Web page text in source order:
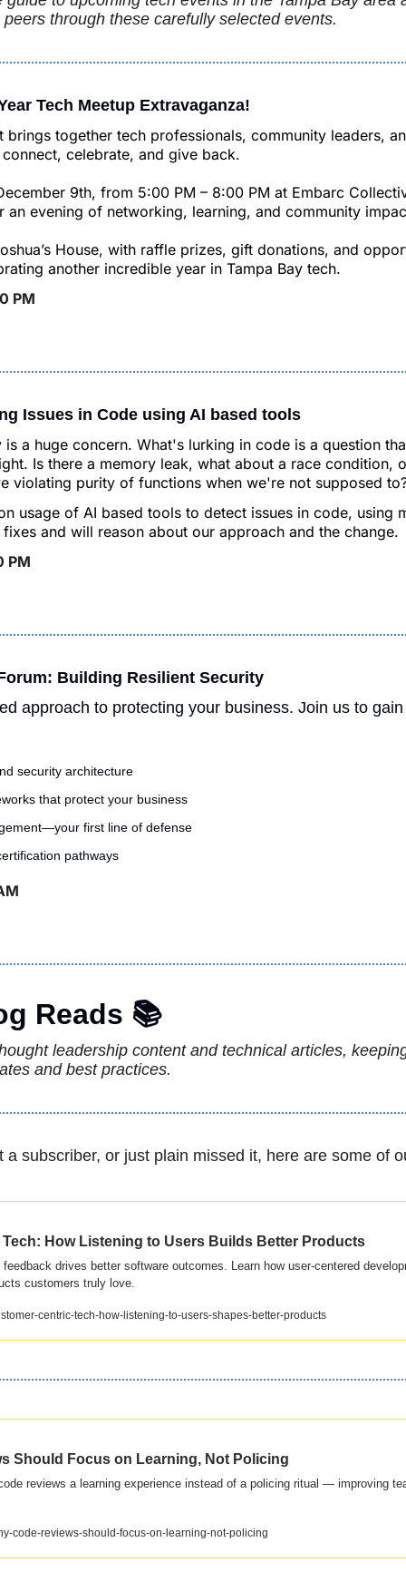
through these carefully selected events.
Tech Meetup Extravaganza!
brings together tech professionals, community leaders,
celebrate, and give back.
9th, from 5:00 PM – 8:00 PM at Embarc
an evening of networking, learning, and community
House, with raffle prizes, gift donations, and
another incredible year in Tampa Bay tech.
PM
Issues in Code using AI based tools
a huge concern. What's lurking in code is a question
Is there a memory leak, what about a race condition,
violating purity of functions when we're not supposed
usage of AI based tools to detect issues in code, using
and will reason about our approach and the change.
PM
Building Resilient Security
approach to protecting your business. Join us to
security architecture
that protect your business
first line of defense
pathways
Reads 📚
leadership content and technical articles,
and best practices.
a subscriber, or just plain missed it, here are some of
How Listening to Users Builds Better Products
drives better software outcomes. Learn how user-centered
customers truly love.
centric-tech-how-listening-to-users-shapes-better-products
Should Focus on Learning, Not Policing
reviews a learning experience instead of a policing ritual — improving
code-reviews-should-focus-on-learning-not-policing